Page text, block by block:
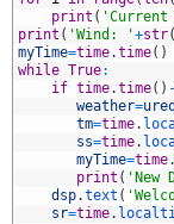
print (
print ( 'Wind: '+str(
myTime=time.time( )
while True:
if time.time( ) -
weather=
tm=time.
ss=time.
myTime=time.
print ( 'New
dsp.text (
sr=time.